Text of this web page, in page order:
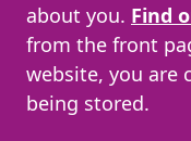
about you. Find
from the front
website, you are
being stored.